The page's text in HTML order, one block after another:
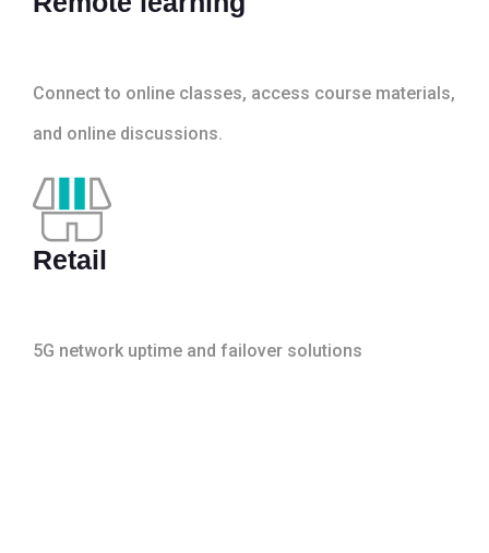
Connect to online classes, access course materials,
and online discussions.
Retail
5G network uptime and failover solutions